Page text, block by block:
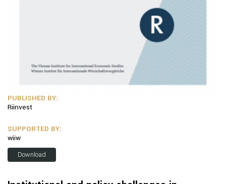
PUBLISHED BY:
Riinvest
SUPPORTED BY:
wiiw
Download